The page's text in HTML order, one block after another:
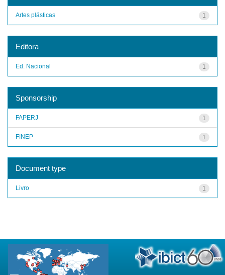
1
Artes plásticas
Editora
1
Ed. Nacional
Sponsorship
1
FAPERJ
1
FINEP
Document type
1
Livro